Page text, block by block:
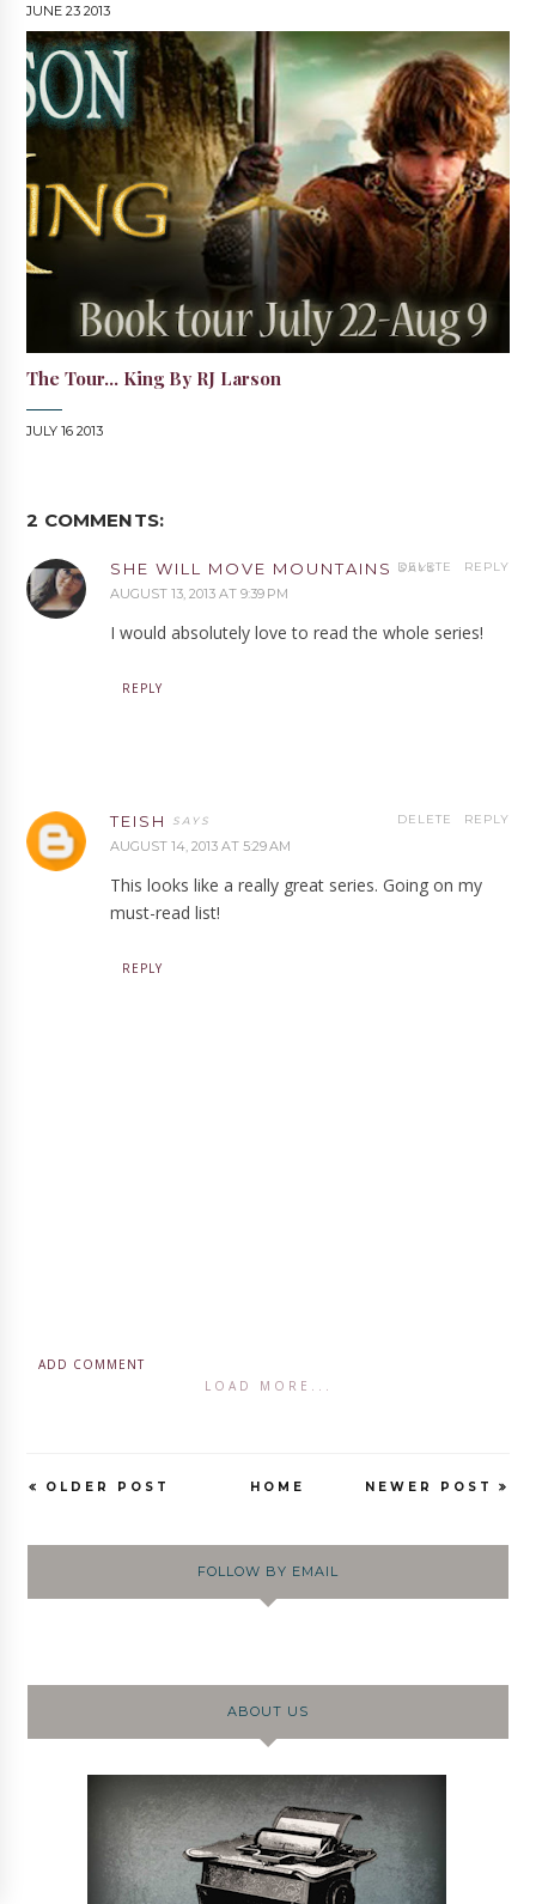
JUNE 23 2013
The Tour... King By RJ Larson
JULY 16 2013
2 COMMENTS:
SHE WILL MOVE MOUNTAINS
AUGUST 13, 2013 AT 9:39 PM
I would absolutely love to read the whole series!
REPLY
DELETE
REPLY
TEISH
AUGUST 14, 2013 AT 5:29 AM
This looks like a really great series. Going on my
must-read list!
REPLY
DELETE
REPLY
ADD COMMENT
LOAD MORE...
NEWER POST
OLDER POST HOME
FOLLOW BY EMAIL
ABOUT US